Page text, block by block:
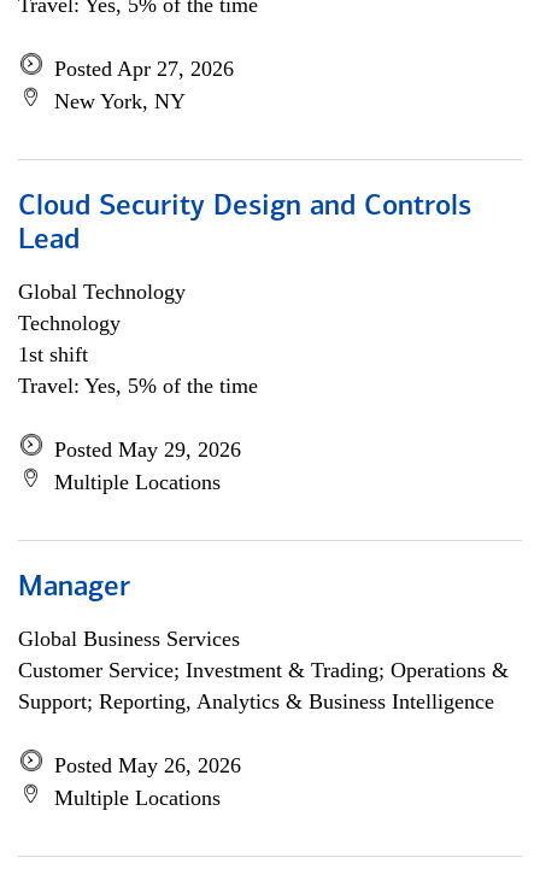
Travel: Yes, 5% of the time
Posted Apr 27, 2026
New York, NY
Cloud Security Design and Controls
Lead
Global Technology
Technology
1st shift
Travel: Yes, 5% of the time
Posted May 29, 2026
Multiple Locations
Manager
Global Business Services
Customer Service; Investment & Trading; Operations &
Support; Reporting, Analytics & Business Intelligence
Posted May 26, 2026
Multiple Locations